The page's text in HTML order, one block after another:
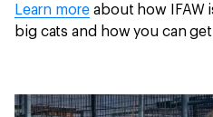
Learn more about how IFAW
big cats and how you can